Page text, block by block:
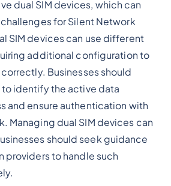
dual SIM devices, which can
for Silent Network
SIM devices can use different
additional configuration to
Businesses should
identify the active data
and ensure authentication with
Managing dual SIM devices can
should seek guidance
providers to handle such